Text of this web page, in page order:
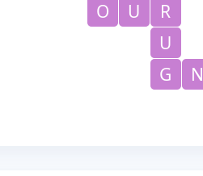
O
U R
U
G
N